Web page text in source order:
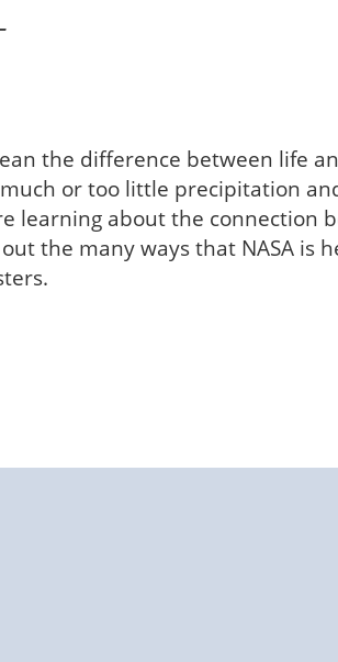
the difference between life
or too little precipitation
learning about the connection
the many ways that NASA is